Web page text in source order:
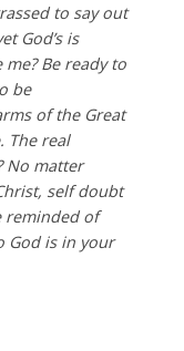
to say out
God’s is
Be ready to
be
of the Great
The real
No matter
self doubt
reminded of
God is in your